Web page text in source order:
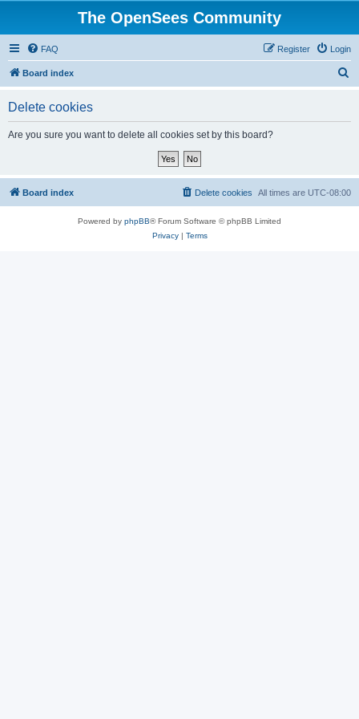
The OpenSees Community
FAQ Login
Register
Board index
Delete cookies
Are you sure you want to delete all cookies set by this board?
Board index All times are UTC-08:00
Delete cookies
Powered by phpBB® Forum Software © phpBB Limited
Privacy| Terms